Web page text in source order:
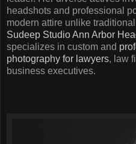
headshots and professional
modern attire unlike
Sudeep StudioAnn Arbor
specializes in custom and
photography for lawyers, law
business executives.